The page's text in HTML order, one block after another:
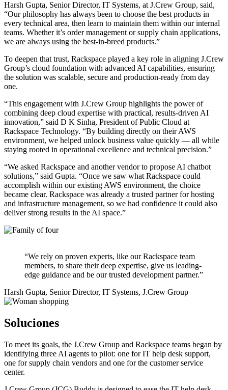
Harsh Gupta, Senior Director, IT Systems, at J.Crew Group, said,
“Our philosophy has always been to choose the best products in
every technical area, then learn to maintain them within our internal
teams. Whether it’s order management or supply chain applications,
we are always using the best-in-breed products.”
To deepen that trust, Rackspace played a key role in aligning J.Crew
Group’s cloud foundation with advanced AI capabilities, ensuring
the solution was scalable, secure and production-ready from day
one.
“This engagement with J.Crew Group highlights the power of
combining deep cloud expertise with practical, results-driven AI
innovation,” said D K Sinha, President of Public Cloud at
Rackspace Technology. “By building directly on their AWS
environment, we helped unlock business value quickly — all while
staying rooted in operational excellence and technical precision.”
“We asked Rackspace and another vendor to propose AI chatbot
solutions,” said Gupta. “Once we saw what Rackspace could
accomplish within our existing AWS environment, the choice
became clear. Rackspace was already a trusted partner for hosting
and infrastructure management, so we had confidence it could also
deliver strong results in the AI space.”
“We rely on proven experts, like our Rackspace team
members, to share their deep expertise, give us leading-
edge guidance and be our trusted development partner.”
Harsh Gupta, Senior Director, IT Systems, J.Crew Group
Soluciones
To meet its goals, the J.Crew Group and Rackspace teams began by
identifying three AI agents to pilot: one for IT help desk support,
one for supply chain vendors and one for the customer service
center.